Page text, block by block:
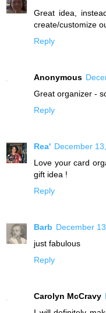
Great idea,
create/customize
Reply
Anonymous
Great organizer -
Reply
Rea' December
Love your card
gift idea !
Reply
Barb December
just fabulous
Reply
Carolyn McCravy